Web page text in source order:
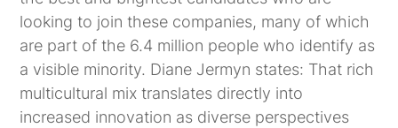
looking to join these companies, many of which
are part of the 6.4 million people who identify as
a visible minority. Diane Jermyn states: That rich
multicultural mix translates directly into
increased innovation as diverse perspectives